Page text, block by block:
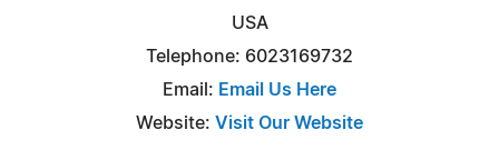
USA
Telephone: 6023169732
Email: Email Us Here
Website: Visit Our Website